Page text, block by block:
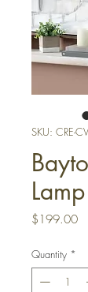
SKU: CRE-
Lamp
$199.00
Quantity *